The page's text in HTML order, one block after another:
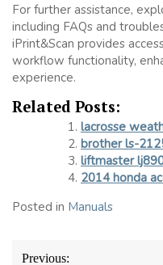
For further assistance,
including FAQs and
iPrint&Scan provides
workflow functionality,
experience.
Related Posts:
lacrosse
brother ls-
liftmaster
2014 honda
Posted in Manuals
Post
Previous: